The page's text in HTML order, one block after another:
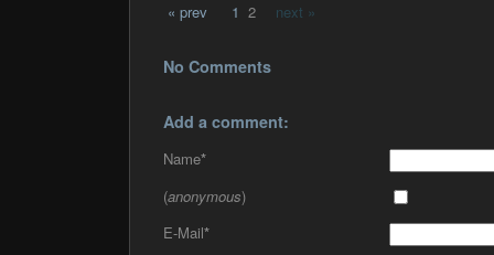
« prev 1 2 next »
No Comments
Add a comment:
Name*
(anonymous)
E-Mail*